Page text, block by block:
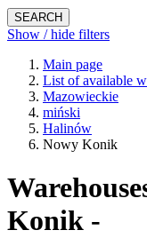
SEARCH
Show / hide filters
Main page
List of available
Mazowieckie
miński
Halinów
Nowy Konik
Konik -